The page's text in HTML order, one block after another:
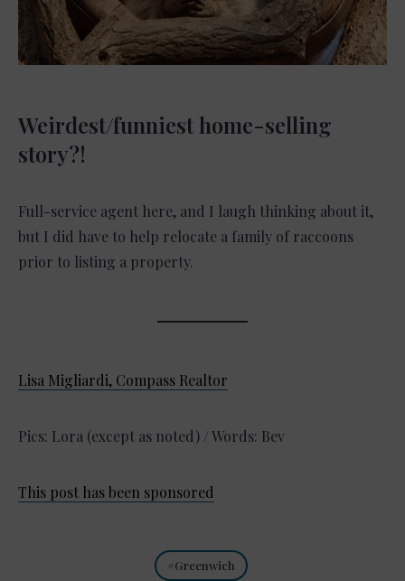
Weirdest/funniest home-selling
story?!
Full-service agent here, and I laugh thinking about it,
but I did have to help relocate a family of raccoons
prior to listing a property.
Lisa Migliardi, Compass Realtor
Pics: Lora (except as noted) / Words: Bev
This post has been sponsored
Greenwich